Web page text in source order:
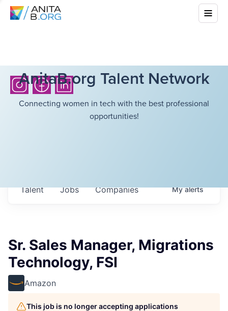
AnitaB.org Talent Network
Connecting women in tech with the best professional
opportunities!
Jobs Companies
Talent Myalerts
Sr. Sales Manager, Migrations
Technology, FSI
Amazon
This job is no longer accepting applications